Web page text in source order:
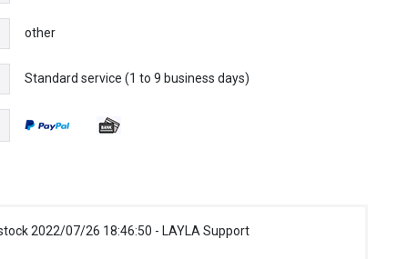
other
Standard service (1 to 9 business days)
2022/07/26 18:46:50 - LAYLA Support